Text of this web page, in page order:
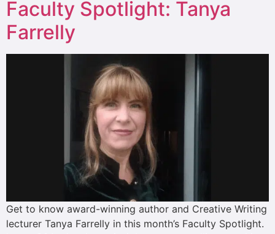
Faculty Spotlight: Tanya
Farrelly
Get to know award-winning author and Creative Writing
lecturer Tanya Farrelly in this month’s Faculty Spotlight.